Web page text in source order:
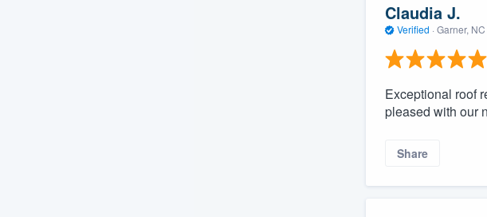
Claudia J.
Verified · Garner, NC
Exceptional roof
pleased with our
Share
Our flat-rate pricing gives you the ability to
survey who you want, when you want, without